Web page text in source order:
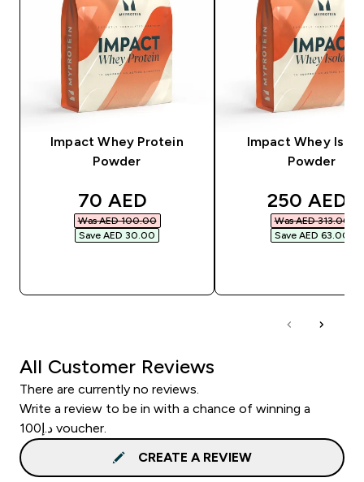
Impact Whey Protein
Powder
discounted price
70 AED‎
Was AED 100.00‎
Save AED 30.00‎
Impact Whey
Powder
250 AED‎
Was AED 313.00‎
Save AED 63.00‎
All Customer Reviews
There are currently no reviews.
Write a review to be in with a chance of winning a
د.إ100 voucher.
CREATE A REVIEW